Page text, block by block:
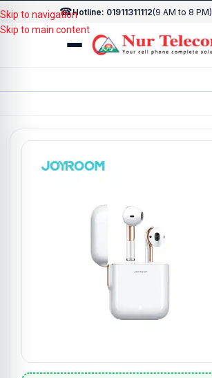
☎Hotline: 01911311112(9 AM to 8 PM)
Skip to navigation
Skip to main content